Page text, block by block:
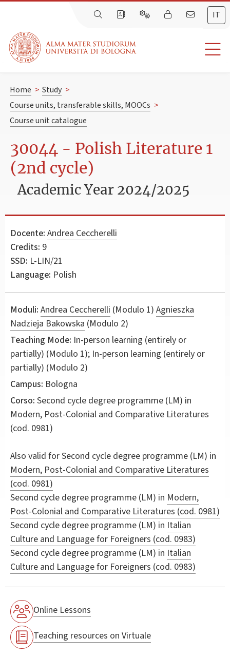
IT
Home > Study >
Course units, transferable skills, MOOCs >
Course unit catalogue
30044 - Polish Literature 1
(2nd cycle)
Academic Year 2024/2025
Docente: Andrea Ceccherelli
Credits: 9
SSD: L-LIN/21
Language: Polish
Moduli: Andrea Ceccherelli (Modulo 1) Agnieszka
Nadzieja Bakowska (Modulo 2)
Teaching Mode: In-person learning (entirely or
partially) (Modulo 1); In-person learning (entirely or
partially) (Modulo 2)
Campus: Bologna
Corso: Second cycle degree programme (LM) in
Modern, Post-Colonial and Comparative Literatures
(cod. 0981)
Also valid forSecond cycle degree programme (LM) in
Modern, Post-Colonial and Comparative Literatures
(cod. 0981)
Second cycle degree programme (LM) in Modern,
Post-Colonial and Comparative Literatures (cod. 0981)
Second cycle degree programme (LM) in Italian
Culture and Language for Foreigners (cod. 0983)
Second cycle degree programme (LM) in Italian
Culture and Language for Foreigners (cod. 0983)
Online Lessons
Teaching resources on Virtuale